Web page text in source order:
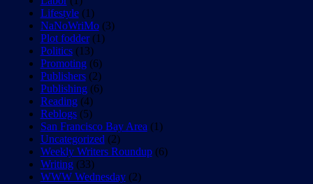
Lifestyle(1)
NaNoWriMo(3)
Plot fodder(1)
Politics(13)
Promoting(6)
Publishers(2)
Publishing(6)
Reading(4)
Reblogs(5)
San Francisco Bay Area(1)
Uncategorized(2)
Weekly Writers Roundup(6)
Writing(33)
WWW Wednesday(2)